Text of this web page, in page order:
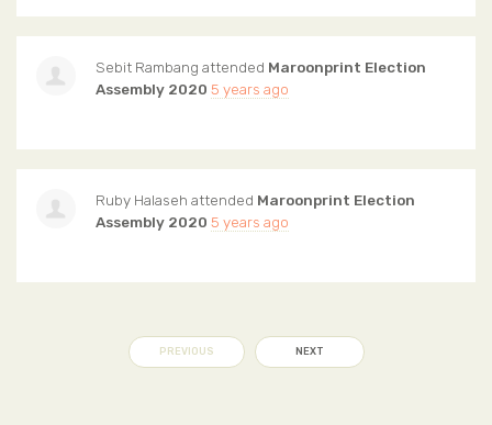
Sebit Rambang attended Maroonprint Election
Assembly 2020 5 years ago
Ruby Halaseh attended Maroonprint Election
Assembly 2020 5 years ago
PREVIOUS NEXT